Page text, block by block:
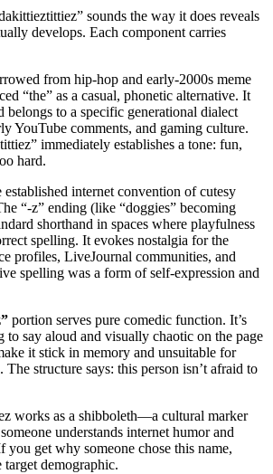
sounds the way it does reveals
develops. Each component carries
from hip-hop and early-2000s meme
“the” as a casual, phonetic alternative. It
belongs to a specific generational dialect
YouTube comments, and gaming culture.
immediately establishes a tone: fun,
hard.
established internet convention of cutesy
“-z” ending (like “doggies” becoming
shorthand in spaces where playfulness
spelling. It evokes nostalgia for the
profiles, LiveJournal communities, and
spelling was a form of self-expression and
portion serves pure comedic function. It’s
say aloud and visually chaotic on the page
it stick in memory and unsuitable for
structure says: this person isn’t afraid to
works as a shibboleth—a cultural marker
understands internet humor and
get why someone chose this name,
demographic.